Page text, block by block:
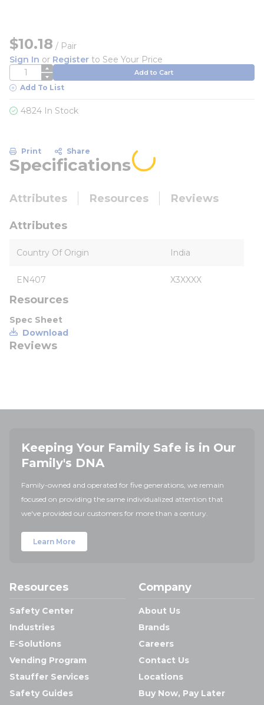
$10.18 / Pair
Sign In or Register to See Your Price
QTY Add to Cart
Add To List
4824 In Stock
Print Share
Specifications
Attributes Resources Reviews
Attributes
Country Of Origin India
EN407 X3XXXX
Resources
Spec Sheet
Download
Reviews
Keeping Your Family Safe is in Our
Family's DNA
Family-owned and operated for five generations, we remain
focused on providing the same individualized attention that
we've provided our customers for more than a century.
Learn More
Resources
Safety Center
Industries
E-Solutions
Vending Program
Stauffer Services
Safety Guides
Company
About Us
Brands
Careers
Contact Us
Locations
Buy Now, Pay Later